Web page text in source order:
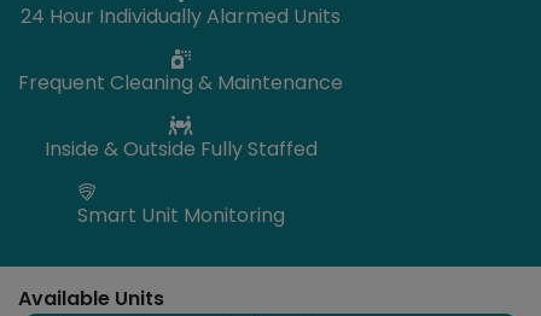
24 Hour Individually Alarmed Units
Frequent Cleaning & Maintenance
Inside & Outside Fully Staffed
Smart Unit Monitoring
Available Units